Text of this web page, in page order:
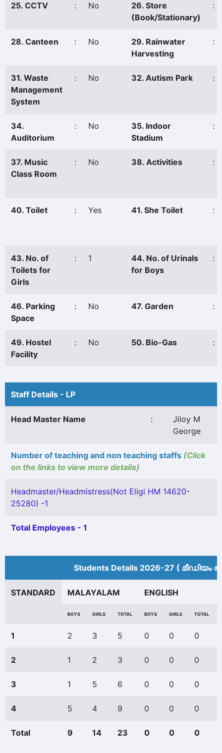
25. CCTV : No
26. Store
(Book/Stationary)
:
28. Canteen : No
29. Rainwater
Harvesting
:
31. Waste
Management
System
: No 32. Autism Park :
34.
Auditorium
: No
35. Indoor
Stadium
:
37. Music
Class Room
: No 38. Activities :
40. Toilet : Yes 41. She Toilet :
43. No. of
Toilets for
Girls
: 1
44. No. of Urinals
for Boys
:
46. Parking
Space
: No 47. Garden :
49. Hostel
Facility
: No 50. Bio-Gas :
Staff Details - LP
Head Master Name :
Jiloy M
George
Number of teaching and non teaching staffs (Click
on the links to view more details)
Headmaster/Headmistress(Not Eligi HM 14620-
25280) -1
Total Employees - 1
Students Details 2026-27 (
STANDARD MALAYALAM ENGLISH
BOYS GIRLS TOTAL BOYS GIRLS TOTAL
1 2 3 5 0 0 0
2 1 2 3 0 0 0
3 1 5 6 0 0 0
4 5 4 9 0 0 0
Total 9 14 23 0 0 0